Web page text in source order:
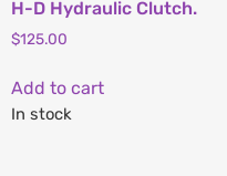
H-D Hydraulic Clutch.
$125.00
Add to cart
In stock